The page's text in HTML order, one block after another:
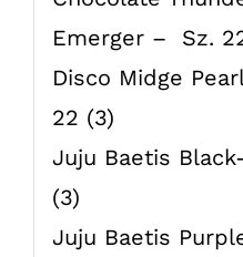
Emerger – Sz.
Disco Midge
22 (3)
Juju Baetis
(3)
Juju Baetis